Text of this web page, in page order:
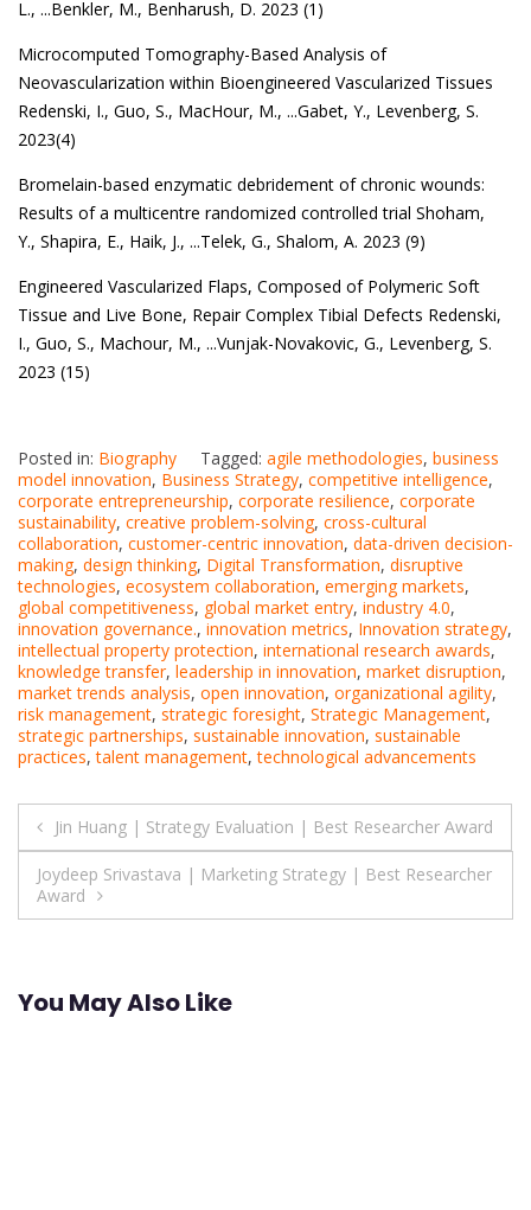
L., ...Benkler, M., Benharush, D. 2023 (1)
Microcomputed Tomography-Based Analysis of
Neovascularization within Bioengineered Vascularized Tissues
Redenski, I., Guo, S., MacHour, M., ...Gabet, Y., Levenberg, S.
2023(4)
Bromelain-based enzymatic debridement of chronic wounds:
Results of a multicentre randomized controlled trial Shoham,
Y., Shapira, E., Haik, J., ...Telek, G., Shalom, A. 2023 (9)
Engineered Vascularized Flaps, Composed of Polymeric Soft
Tissue and Live Bone, Repair Complex Tibial Defects Redenski,
I., Guo, S., Machour, M., ...Vunjak-Novakovic, G., Levenberg, S.
2023 (15)
Posted in: Biography Tagged: agile methodologies, business
model innovation, Business Strategy, competitive intelligence,
corporate entrepreneurship, corporate resilience, corporate
sustainability, creative problem-solving, cross-cultural
collaboration, customer-centric innovation, data-driven decision-
making, design thinking, Digital Transformation, disruptive
technologies, ecosystem collaboration, emerging markets,
global competitiveness, global market entry, industry 4.0,
innovation governance., innovation metrics, Innovation strategy,
intellectual property protection, international research awards,
knowledge transfer, leadership in innovation, market disruption,
market trends analysis, open innovation, organizational agility,
risk management, strategic foresight, Strategic Management,
strategic partnerships, sustainable innovation, sustainable
practices,talent management,technological advancements
Post
navigation
Jin Huang | Strategy Evaluation | Best Researcher Award
Joydeep Srivastava | Marketing Strategy | Best Researcher
Award
You May Also Like